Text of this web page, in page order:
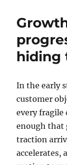
hiding
In the early
customer
every fragile
enough that
traction
accelerates,